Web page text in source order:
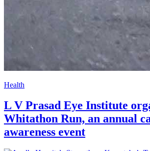
Health
L V Prasad Eye Institute
Whitathon Run, an annual
awareness event